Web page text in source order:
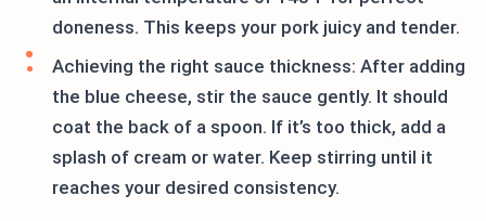
doneness. This keeps your pork juicy and tender.
Achieving the right sauce thickness: After adding
the blue cheese, stir the sauce gently. It should
coat the back of a spoon. If it’s too thick, add a
splash of cream or water. Keep stirring until it
reaches your desired consistency.